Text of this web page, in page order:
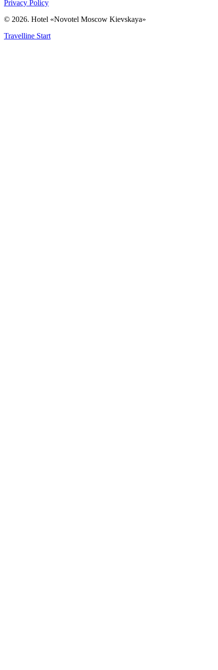
Privacy Policy
© 2026. Hotel «Novotel Moscow Kievskaya»
Travelline Start